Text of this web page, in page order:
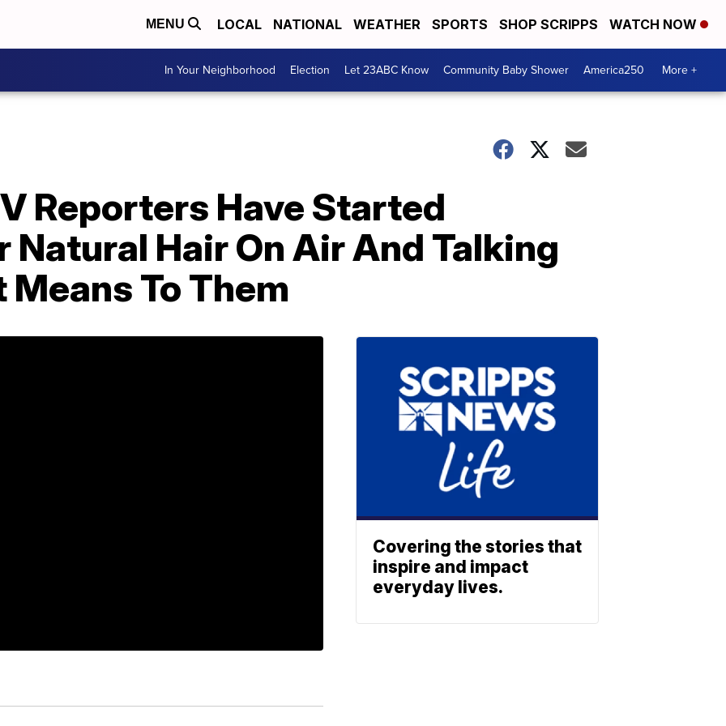
MENU LOCAL NATIONAL WEATHER SPORTS SHOP SCRIPPS WATCH NOW
In Your Neighborhood Election Let 23ABC Know Community Baby Shower America250 More +
Reporters Have Started
Natural Hair On Air And Talking
To Them
Covering the stories that
inspire and impact
everyday lives.